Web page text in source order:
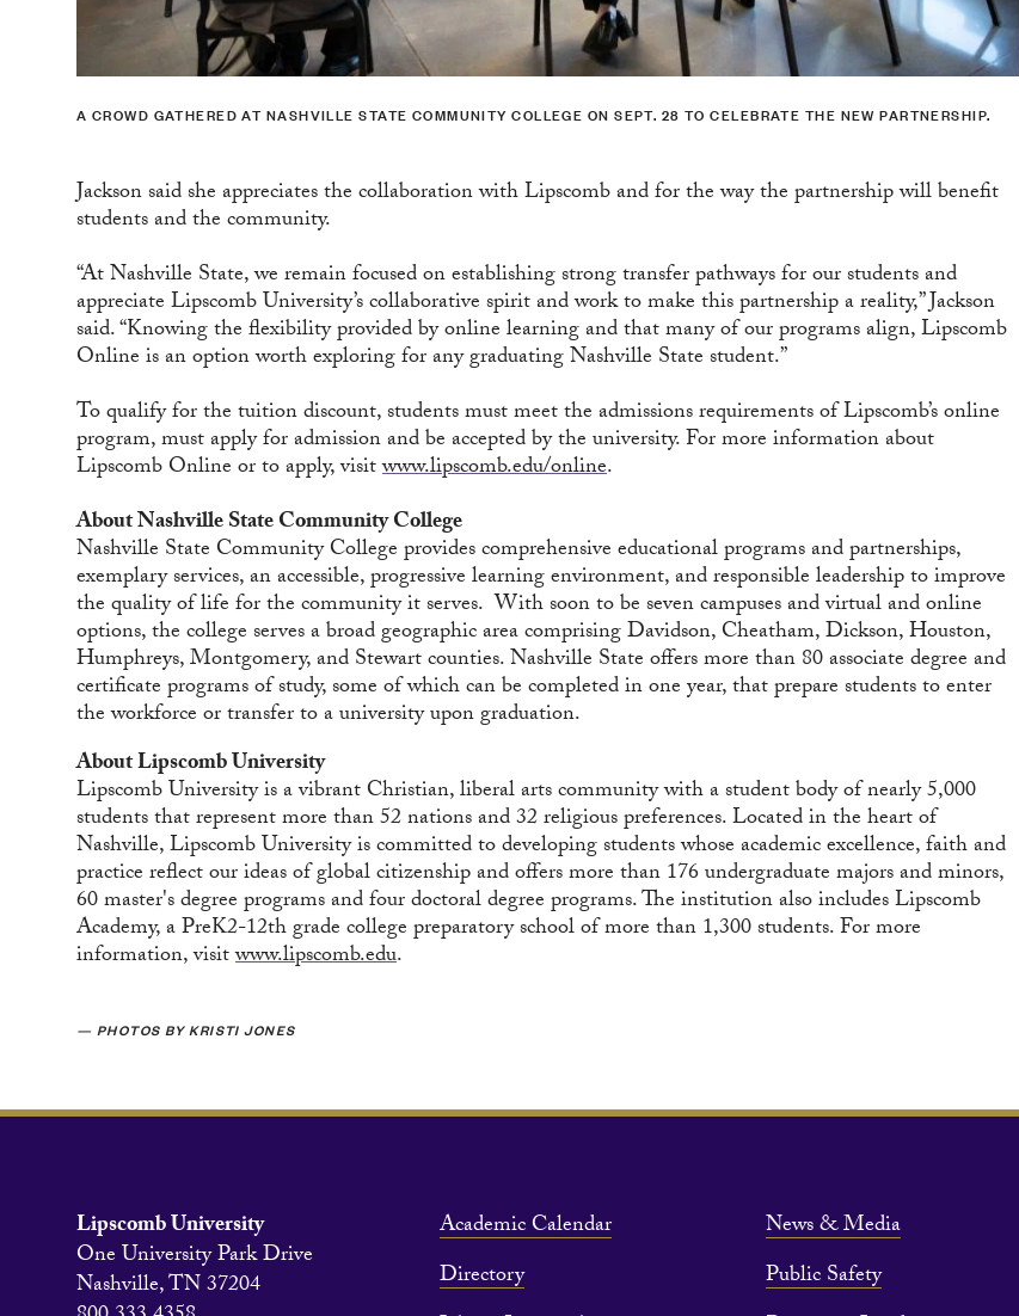
A CROWD GATHERED AT NASHVILLE STATE COMMUNITY COLLEGE ON SEPT. 28 TO CELEBRATE THE NEW PARTNERSHIP.
Jackson said she appreciates the collaboration with Lipscomb and for the way the partnership will benefit
students and the community.
“At Nashville State, we remain focused on establishing strong transfer pathways for our students and
appreciate Lipscomb University’s collaborative spirit and work to make this partnership a reality,” Jackson
said. “Knowing the flexibility provided by online learning and that many of our programs align, Lipscomb
Online is an option worth exploring for any graduating Nashville State student.”
To qualify for the tuition discount, students must meet the admissions requirements of Lipscomb’s online
program, must apply for admission and be accepted by the university. For more information about
Lipscomb Online or to apply, visitwww.lipscomb.edu/online.
About Nashville State Community College
Nashville State Community College provides comprehensive educational programs and partnerships,
exemplary services, an accessible, progressive learning environment, and responsible leadership to improve
the quality of life for the community it serves. With soon to be seven campuses and virtual and online
options, the college serves a broad geographic area comprising Davidson, Cheatham, Dickson, Houston,
Humphreys, Montgomery, and Stewart counties. Nashville State offers more than 80 associate degree and
certificate programs of study, some of which can be completed in one year, that prepare students to enter
the workforce or transfer to a university upon graduation.
About Lipscomb University
Lipscomb University is a vibrant Christian, liberal arts community with a student body of nearly 5,000
students that represent more than 52 nations and 32 religious preferences. Located in the heart of
Nashville, Lipscomb University is committed to developing students whose academic excellence, faith and
practice reflect our ideas of global citizenship and offers more than 176 undergraduate majors and minors,
60 master's degree programs and four doctoral degree programs. The institution also includes Lipscomb
Academy, a PreK2-12th grade college preparatory school of more than 1,300 students. For more
information, visitwww.lipscomb.edu.
— PHOTOS BY KRISTI JONES
Lipscomb University
One University Park Drive
Nashville, TN 37204
Academic Calendar
News & Media
Directory
Public Safety